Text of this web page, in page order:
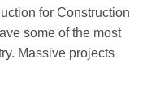
for Construction
some of the most
Massive projects